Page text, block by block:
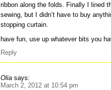
ribbon along the folds. Finally I lined
sewing, but I didn’t have to buy
stopping curtain.
have fun, use up whatever bits you
Reply
Olia says:
March 2, 2012 at 10:54 pm